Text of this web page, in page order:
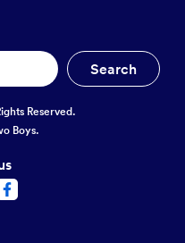
Reserved.
Boys.